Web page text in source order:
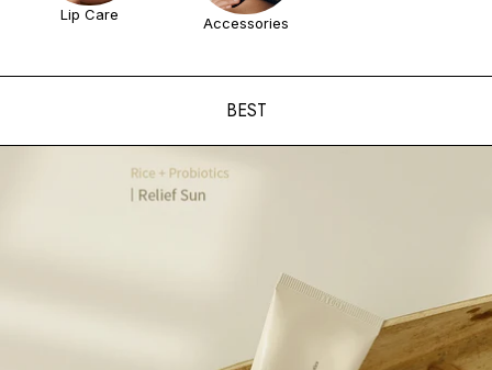
Lip Care Accessories
BEST